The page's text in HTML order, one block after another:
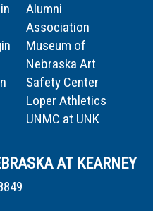
Alumni
Association
Museum of
Nebraska Art
Safety Center
Loper Athletics
UNMC at UNK
AT KEARNEY